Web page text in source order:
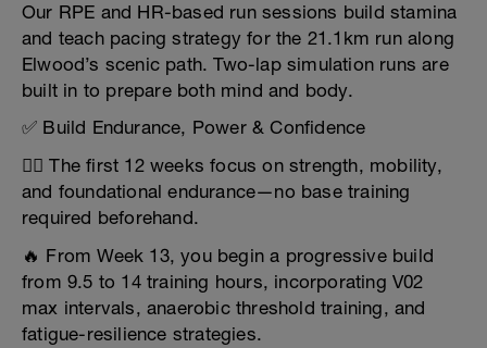
Our RPE and HR-based run sessions build stamina
and teach pacing strategy for the 21.1km run along
Elwood’s scenic path. Two-lap simulation runs are
built in to prepare both mind and body.
✅ Build Endurance, Power & Confidence
🏋️‍♂️ The first 12 weeks focus on strength, mobility,
and foundational endurance—no base training
required beforehand.
🔥 From Week 13, you begin a progressive build
from 9.5 to 14 training hours, incorporating V02
max intervals, anaerobic threshold training, and
fatigue-resilience strategies.